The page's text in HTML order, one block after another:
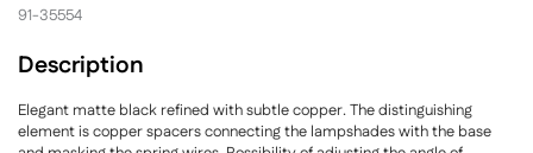
91-35554
Description
Elegant matte black refined with subtle copper. The distinguishing
element is copper spacers connecting the lampshades with the base